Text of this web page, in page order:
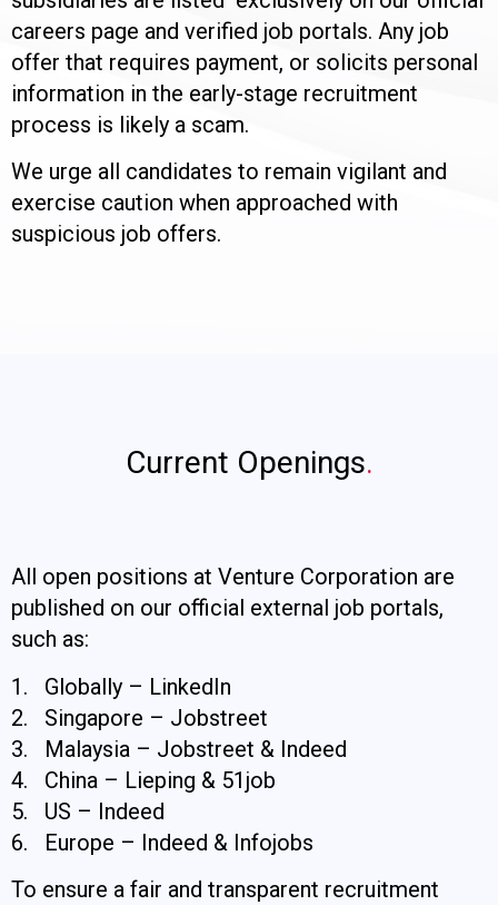
careers page and verified job portals. Any job
offer that requires payment, or solicits personal
information in the early-stage recruitment
process is likely a scam.
We urge all candidates to remain vigilant and
exercise caution when approached with
suspicious job offers.
Current Openings.
All open positions at Venture Corporation are
published on our official external job portals,
such as:
1. Globally – LinkedIn
2. Singapore – Jobstreet
3. Malaysia – Jobstreet & Indeed
4. China – Lieping & 51job
5. US – Indeed
6. Europe – Indeed & Infojobs
To ensure a fair and transparent recruitment